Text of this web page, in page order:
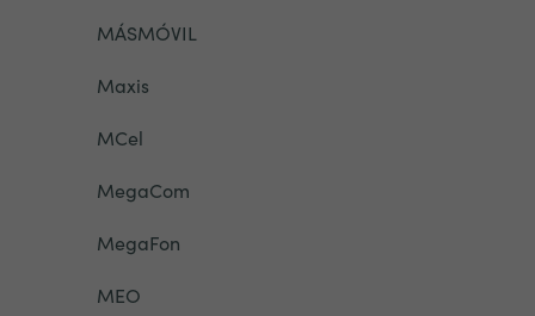
MÁSMÓVIL
Maxis
MCel
MegaCom
MegaFon
MEO